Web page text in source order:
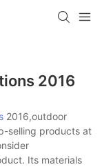
2016
2016,outdoor
selling products at
Its materials